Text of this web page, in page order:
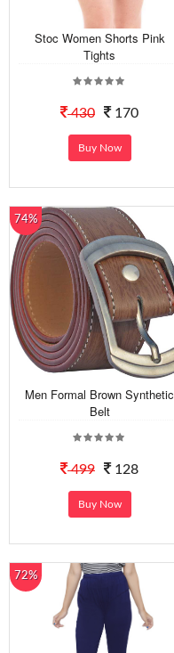
Stoc Women Shorts Pink
Tights
430 170
Buy Now
74%
Men Formal Brown Synthetic
Belt
499 128
Buy Now
72%